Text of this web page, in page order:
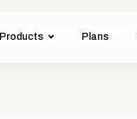
Products Plans